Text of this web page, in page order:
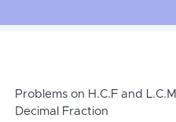
Problems on H.C.F and L.C.M
Decimal Fraction